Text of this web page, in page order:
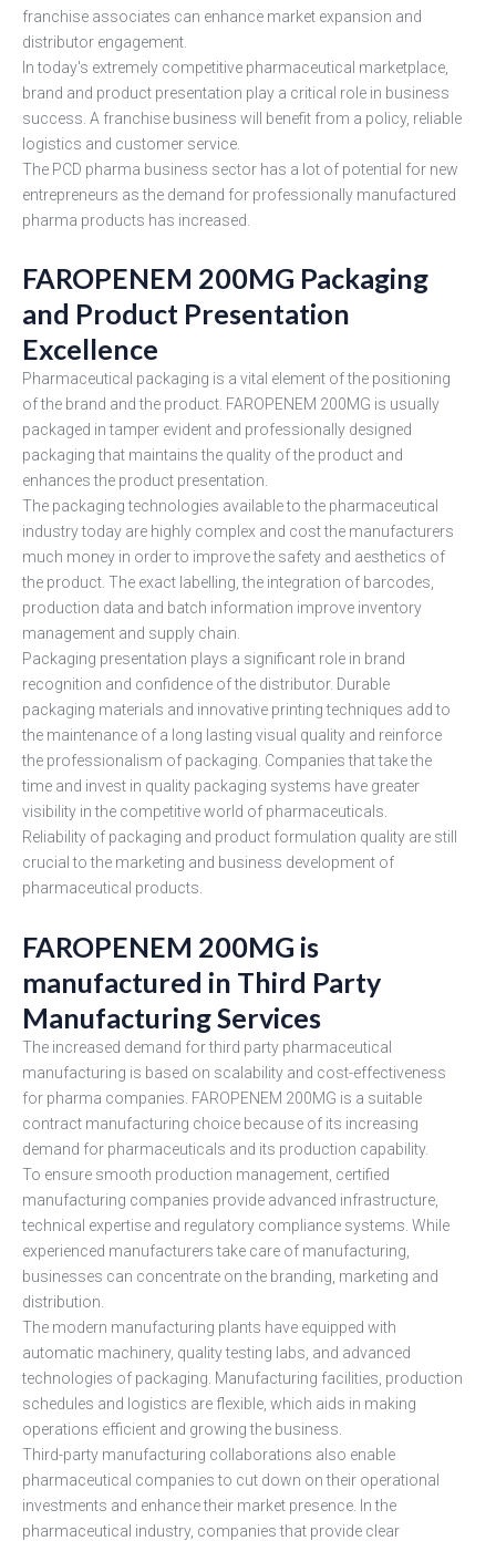
franchise associates can enhance market expansion and
distributor engagement.
In today's extremely competitive pharmaceutical marketplace,
brand and product presentation play a critical role in business
success. A franchise business will benefit from a policy, reliable
logistics and customer service.
The PCD pharma business sector has a lot of potential for new
entrepreneurs as the demand for professionally manufactured
pharma products has increased.
FAROPENEM 200MG Packaging
and Product Presentation
Excellence
Pharmaceutical packaging is a vital element of the positioning
of the brand and the product. FAROPENEM 200MG is usually
packaged in tamper evident and professionally designed
packaging that maintains the quality of the product and
enhances the product presentation.
The packaging technologies available to the pharmaceutical
industry today are highly complex and cost the manufacturers
much money in order to improve the safety and aesthetics of
the product. The exact labelling, the integration of barcodes,
production data and batch information improve inventory
management and supply chain.
Packaging presentation plays a significant role in brand
recognition and confidence of the distributor. Durable
packaging materials and innovative printing techniques add to
the maintenance of a long lasting visual quality and reinforce
the professionalism of packaging. Companies that take the
time and invest in quality packaging systems have greater
visibility in the competitive world of pharmaceuticals.
Reliability of packaging and product formulation quality are still
crucial to the marketing and business development of
pharmaceutical products.
FAROPENEM 200MG is
manufactured in Third Party
Manufacturing Services
The increased demand for third party pharmaceutical
manufacturing is based on scalability and cost-effectiveness
for pharma companies. FAROPENEM 200MG is a suitable
contract manufacturing choice because of its increasing
demand for pharmaceuticals and its production capability.
To ensure smooth production management, certified
manufacturing companies provide advanced infrastructure,
technical expertise and regulatory compliance systems. While
experienced manufacturers take care of manufacturing,
businesses can concentrate on the branding, marketing and
distribution.
The modern manufacturing plants have equipped with
automatic machinery, quality testing labs, and advanced
technologies of packaging. Manufacturing facilities, production
schedules and logistics are flexible, which aids in making
operations efficient and growing the business.
Third-party manufacturing collaborations also enable
pharmaceutical companies to cut down on their operational
investments and enhance their market presence. In the
pharmaceutical industry, companies that provide clear